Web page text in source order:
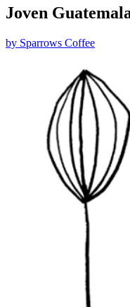
Joven
by Sparrows Coffee